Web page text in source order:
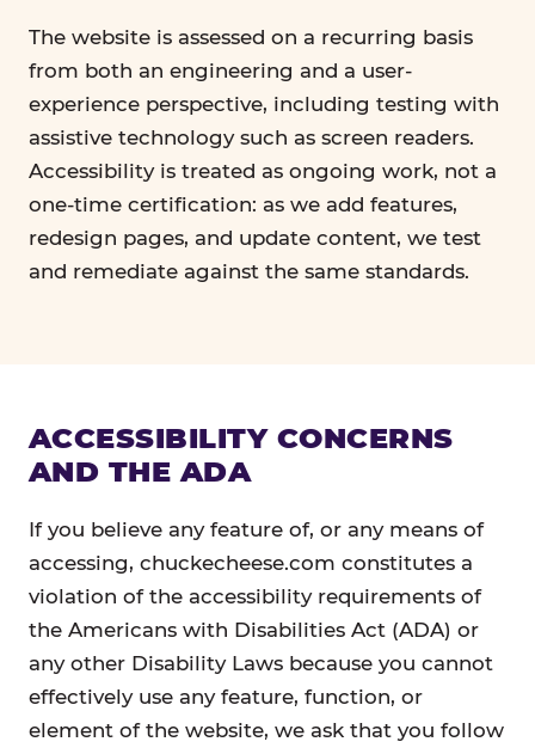
The website is assessed on a recurring basis
from both an engineering and a user-
experience perspective, including testing with
assistive technology such as screen readers.
Accessibility is treated as ongoing work, not a
one-time certification: as we add features,
redesign pages, and update content, we test
and remediate against the same standards.
ACCESSIBILITY CONCERNS
AND THE ADA
If you believe any feature of, or any means of
accessing, chuckecheese.com constitutes a
violation of the accessibility requirements of
the Americans with Disabilities Act (ADA) or
any other Disability Laws because you cannot
effectively use any feature, function, or
element of the website, we ask that you follow